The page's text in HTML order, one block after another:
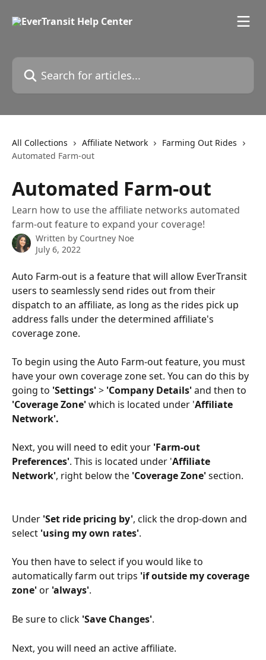
Search for articles...
All Collections Affiliate Network
Farming Out Rides
Automated Farm-out
Automated Farm-out
Learn how to use the affiliate networks automated
farm-out feature to expand your coverage!
Written by Courtney Noe
July 6, 2022
Auto Farm-out is a feature that will allow EverTransit
users to seamlessly send rides out from their
dispatch to an affiliate, as long as the rides pick up
address falls under the determined affiliate's
coverage zone.
To begin using the Auto Farm-out feature, you must
have your own coverage zone set. You can do this by
going to 'Settings' > 'Company Details' and then to
'Coverage Zone' which is located under 'Affiliate
Network'.
Next, you will need to edit your 'Farm-out
Preferences'. This is located under 'Affiliate
Network', right below the 'Coverage Zone' section.
Under 'Set ride pricing by', click the drop-down and
select 'using my own rates'.
You then have to select if you would like to
automatically farm out trips 'if outside my coverage
zone' or 'always'.
Be sure to click 'Save Changes'.
Next, you will need an active affiliate.